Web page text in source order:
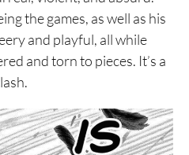
the games, as well as his
and playful, all while
and torn to pieces. It’s a